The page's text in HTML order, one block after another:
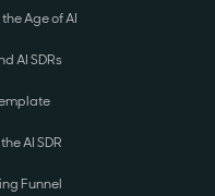
Age of AI
AI SDRs
AI SDR
Funnel